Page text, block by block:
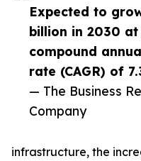
Expected to
billion in 2030 at
compound
rate (CAGR) of
— The Business
Company
infrastructure, the